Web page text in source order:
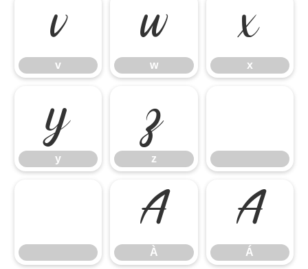
v
v
w
w
x
x
y
y
z
z
À
À
Á
Á